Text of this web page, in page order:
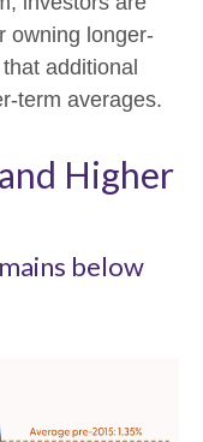
owning longer-
additional
term averages.
Higher
below